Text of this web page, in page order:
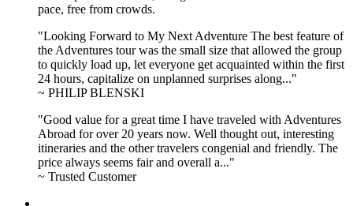
pace, free from crowds.
"Looking Forward to My Next Adventure The best feature of
the Adventures tour was the small size that allowed the group
to quickly load up, let everyone get acquainted within the first
24 hours, capitalize on unplanned surprises along..."
~ PHILIP BLENSKI
"Good value for a great time I have traveled with Adventures
Abroad for over 20 years now. Well thought out, interesting
itineraries and the other travelers congenial and friendly. The
price always seems fair and overall a..."
~ Trusted Customer